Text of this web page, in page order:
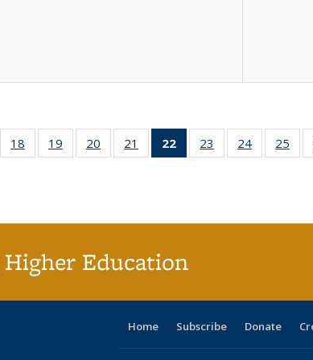
listing
18
of 40 Full
listing table:
19
of 40 Full
listing table:
20
of 40 Full
listing table:
21
of 40 Full
listing table:
22
of 40 Full
listing
23
of 40 Full
listing table:
24
of 40 Full
listing
25
Education
Home Subscribe Donate